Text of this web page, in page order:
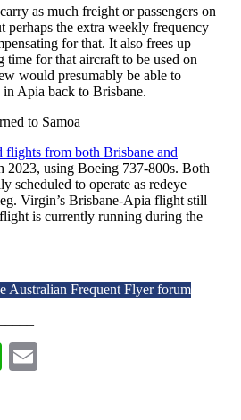
as much freight or passengers on
perhaps the extra weekly frequency
for that. It also frees up
for that aircraft to be used on
would presumably be able to
Apia back to Brisbane.
to Samoa
flights from both Brisbane and
2023, using Boeing 737-800s. Both
scheduled to operate as redeye
Virgin’s Brisbane-Apia flight still
is currently running during the
Australian Frequent Flyer forum
WhatsApp